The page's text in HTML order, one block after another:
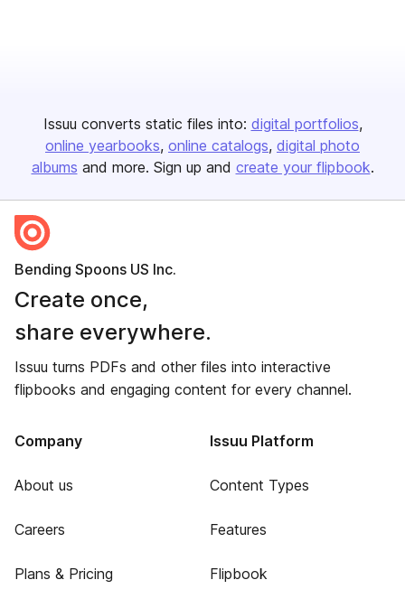
Issuu converts static files into: digital portfolios
online yearbooks online catalogs digital photo
albums and more. Sign up and create your flipbook.
Bending Spoons US Inc.
Create once,
share everywhere.
Issuu turns PDFs and other files into interactive
flipbooks and engaging content for every channel.
Company
About us
Careers
Plans & Pricing
Issuu Platform
Content Types
Features
Flipbook